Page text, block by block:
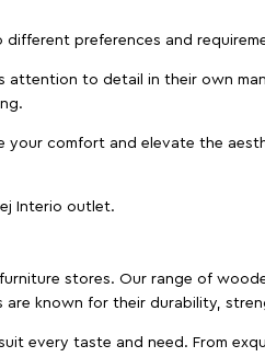
preferences and
attention to detail in their own
comfort and elevate the
Interio outlet.
stores. Our range of
known for their durability,
every taste and need. From